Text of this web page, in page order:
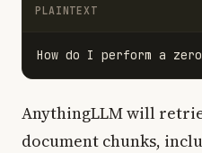
PLAINTEXT
AnythingLLM will
document chunks,